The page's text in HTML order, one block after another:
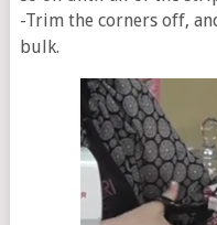
-Trim the corners off,
bulk.